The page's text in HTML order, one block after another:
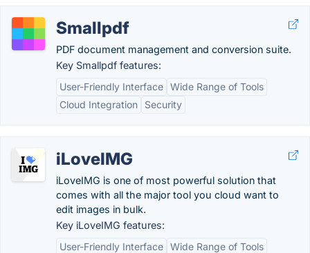
Smallpdf
PDF document management and conversion suite.
Key Smallpdf features:
User-Friendly Interface Wide Range of Tools
Cloud Integration
Security
iLoveIMG
iLoveIMG is one of most powerful solution that
comes with all the major tool you cloud want to
edit images in bulk.
Key iLoveIMG features:
User-Friendly Interface Wide Range of Tools